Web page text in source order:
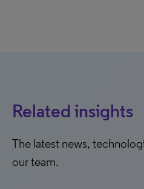
Related insights
The latest news,
our team.